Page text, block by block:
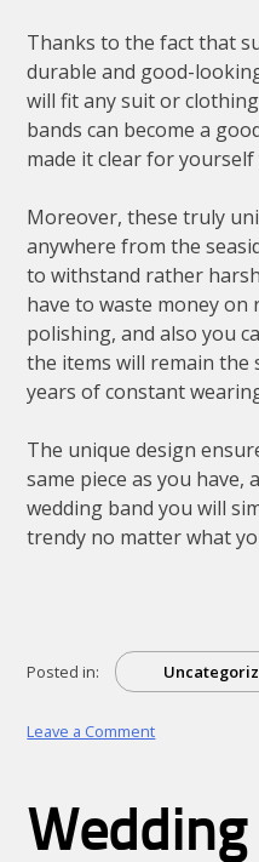
Thanks to the fact that
durable and good-
will fit any suit or
bands can become a
made it clear for yourself
Moreover, these truly
anywhere from the
to withstand rather
have to waste money
polishing, and also you
the items will remain
years of constant
The unique design
same piece as you have,
wedding band you will
trendy no matter what
Posted in:
Leave a Commenton
Rings
With